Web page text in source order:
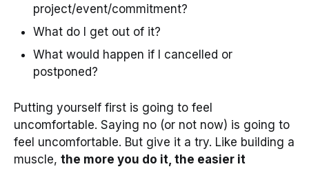
project/event/commitment?
What do I get out of it?
What would happen if I cancelled or
postponed?
Putting yourself first is going to feel
uncomfortable. Saying no (or not now) is going to
feel uncomfortable. But give it a try. Like building a
muscle, the more you do it, the easier it